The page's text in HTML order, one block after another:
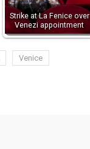
Strike at La Fenice over
Venezi appointment
Venice